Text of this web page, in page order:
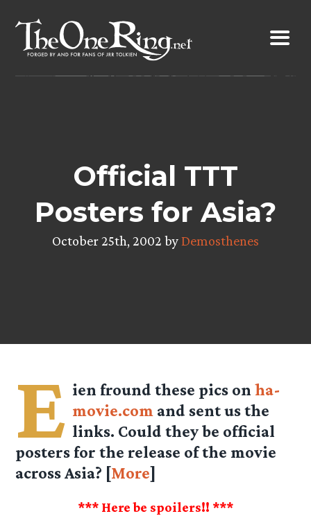
content
Official TTT
Posters for Asia?
October 25th, 2002 byDemosthenes
E ien fround these pics onha-
movie.com and sent us the
links. Could they be official
posters for the release of the movie
across Asia? [More]
*** Here be spoilers!! ***